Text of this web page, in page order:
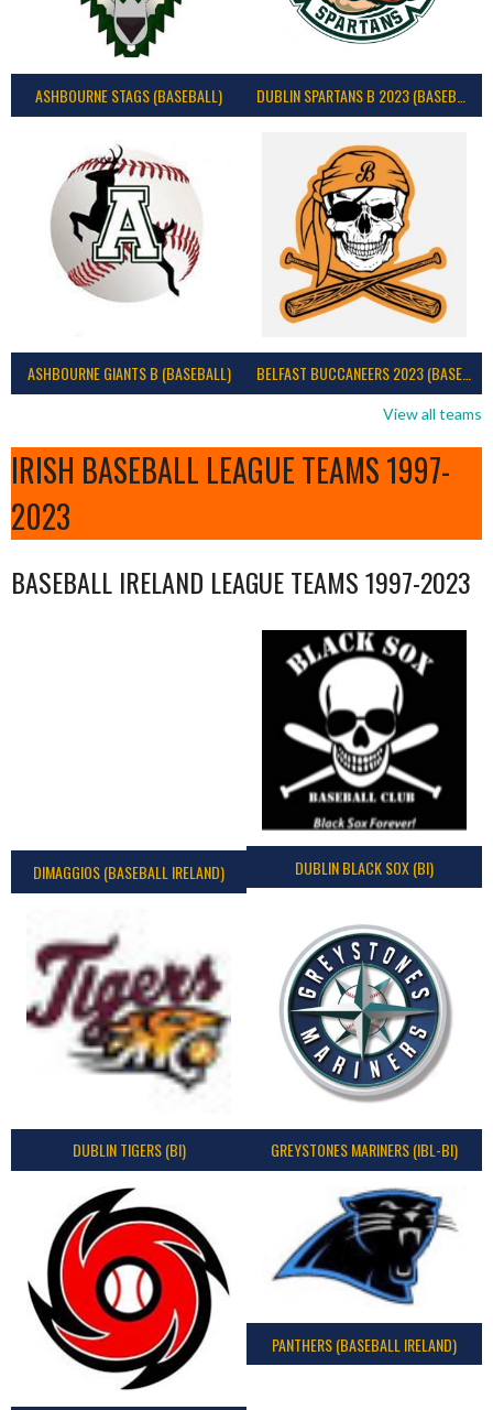
ASHBOURNE STAGS (BASEBALL)
ASHBOURNE GIANTS B (BASEBALL) BELFAST BUCCANEERS 2023 (BASEBALL IRELAND)
View all teams
IRISH BASEBALL LEAGUE TEAMS 1997-
2023
BASEBALL IRELAND LEAGUE TEAMS 1997-2023
DIMAGGIOS (BASEBALL IRELAND) DUBLIN BLACK SOX (BI)
DUBLIN TIGERS (BI) GREYSTONES MARINERS (IBL-BI)
PANTHERS (BASEBALL IRELAND)